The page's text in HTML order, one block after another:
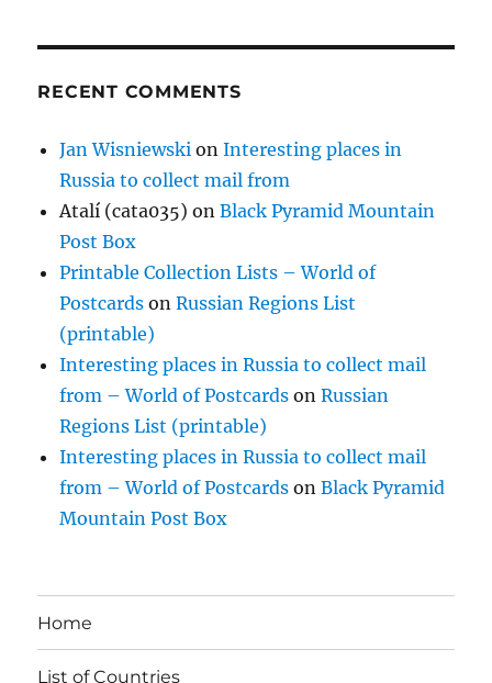
RECENT COMMENTS
Jan Wisniewski onInteresting places in
Russia to collect mail from
Atalí (cata035) onBlack Pyramid Mountain
Post Box
Printable Collection Lists – World of
Postcards onRussian Regions List
(printable)
Interesting places in Russia to collect mail
from – World of Postcards onRussian
Regions List (printable)
Interesting places in Russia to collect mail
from – World of Postcards onBlack Pyramid
Mountain Post Box
Home
List of Countries